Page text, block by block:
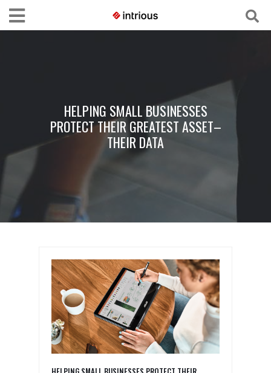
HELPING SMALL BUSINESSES
PROTECT THEIR GREATEST ASSET–
THEIR DATA